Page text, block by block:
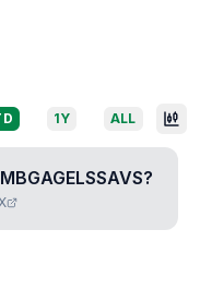
1Y ALL
MBGAGELSSAVS?